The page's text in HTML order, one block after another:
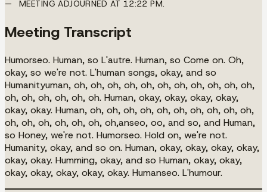
MEETING ADJOURNED AT 12:22 PM.
Meeting Transcript
Humorseo. Human, so L'autre. Human, so Come on. Oh,
okay, so we're not. L'human songs, okay, and so
Humanityuman, oh, oh, oh, oh, oh, oh, oh, oh, oh, oh, oh,
oh, oh, oh, oh, oh, oh. Human, okay, okay, okay, okay,
okay, okay. Human, oh, oh, oh, oh, oh, oh, oh, oh, oh, oh,
oh, oh, oh, oh, oh, oh, oh,anseo, oo, and so, and Human,
so Honey, we're not. Humorseo. Hold on, we're not.
Humanity, okay, and so on. Human, okay, okay, okay, okay,
okay, okay. Humming, okay, and so Human, okay, okay,
okay, okay, okay, okay, okay. Humanseo. L'humour.